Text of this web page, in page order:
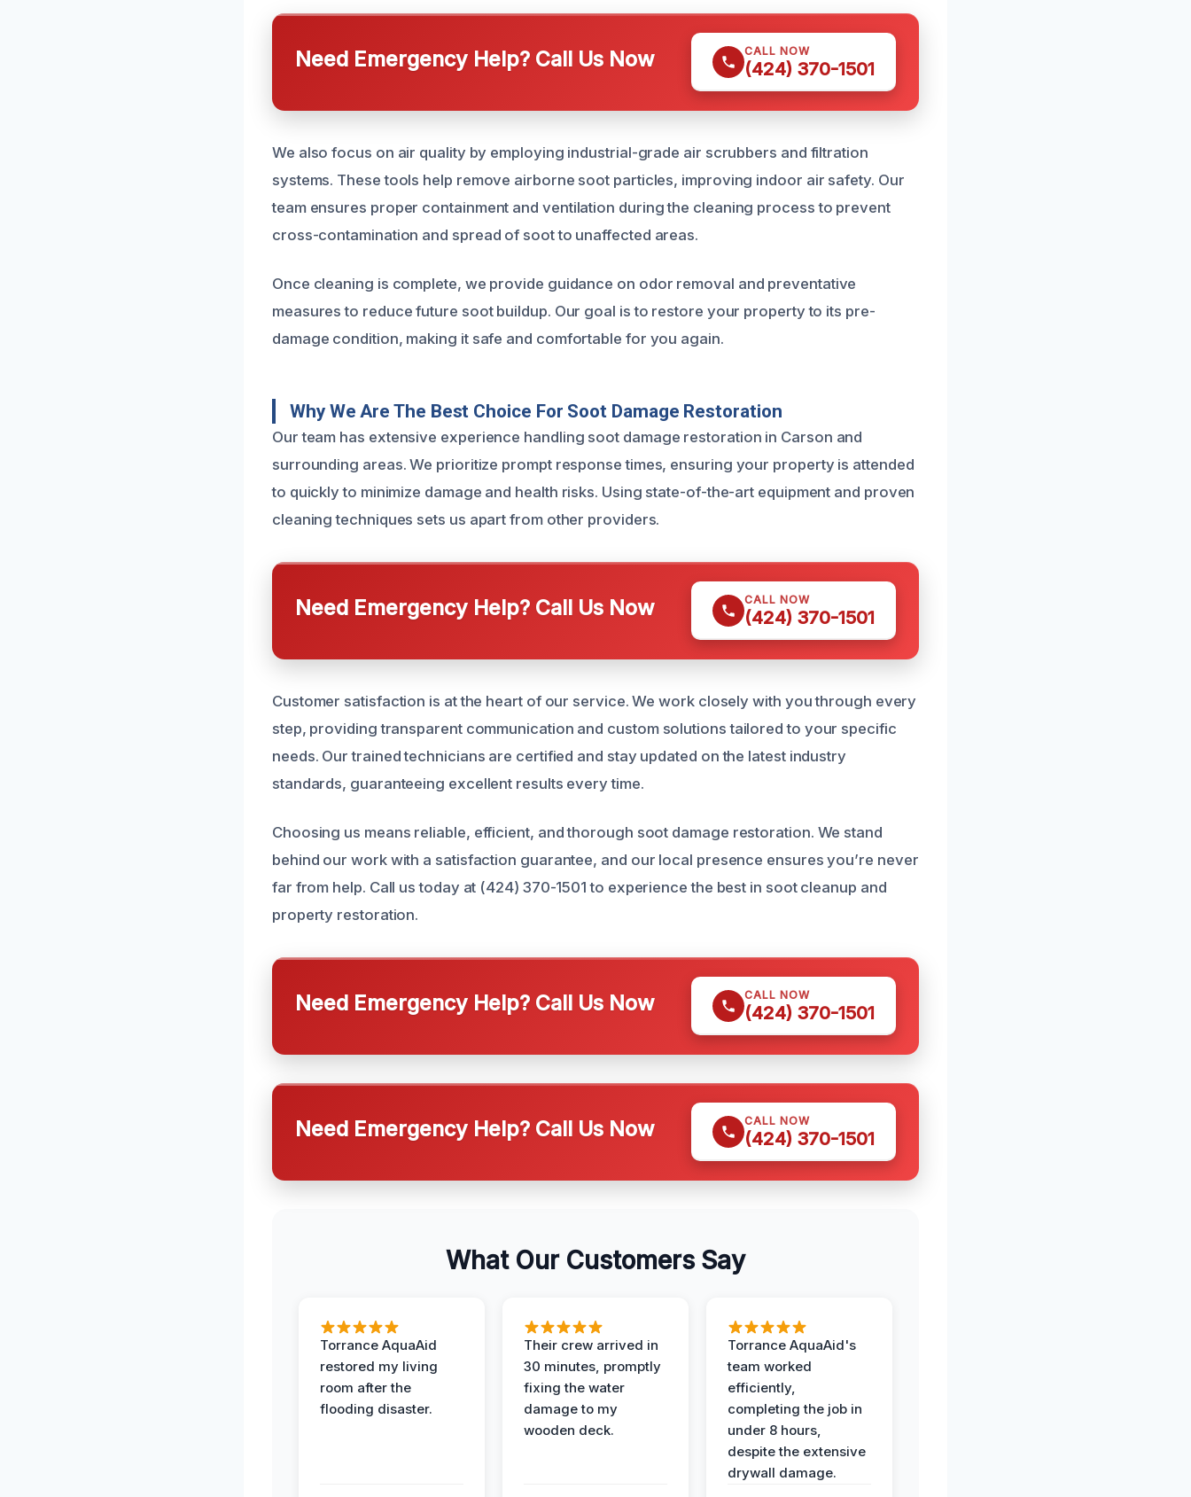
Need Emergency Help? Call Us Now CALL NOW
(424) 370-1501
We also focus on air quality by employing industrial-grade air scrubbers and filtration
systems. These tools help remove airborne soot particles, improving indoor air safety. Our
team ensures proper containment and ventilation during the cleaning process to prevent
cross-contamination and spread of soot to unaffected areas.
Once cleaning is complete, we provide guidance on odor removal and preventative
measures to reduce future soot buildup. Our goal is to restore your property to its pre-
damage condition, making it safe and comfortable for you again.
Why We Are The Best Choice For Soot Damage Restoration
Our team has extensive experience handling soot damage restoration in Carson and
surrounding areas. We prioritize prompt response times, ensuring your property is attended
to quickly to minimize damage and health risks. Using state-of-the-art equipment and proven
cleaning techniques sets us apart from other providers.
Need Emergency Help? Call Us Now CALL NOW
(424) 370-1501
Customer satisfaction is at the heart of our service. We work closely with you through every
step, providing transparent communication and custom solutions tailored to your specific
needs. Our trained technicians are certified and stay updated on the latest industry
standards, guaranteeing excellent results every time.
Choosing us means reliable, efficient, and thorough soot damage restoration. We stand
behind our work with a satisfaction guarantee, and our local presence ensures you’re never
far from help. Call us today at (424) 370-1501 to experience the best in soot cleanup and
property restoration.
Need Emergency Help? Call Us Now CALL NOW
(424) 370-1501
Need Emergency Help? Call Us Now CALL NOW
(424) 370-1501
What Our Customers Say
Torrance AquaAid
restored my living
room after the
flooding disaster.
Their crew arrived in
30 minutes, promptly
fixing the water
damage to my
wooden deck.
Torrance AquaAid's
team worked
efficiently,
completing the job in
under 8 hours,
despite the extensive
drywall damage.